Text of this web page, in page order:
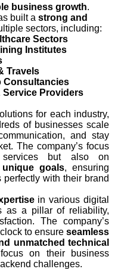
business growth.
built a strong and
sectors, including:
Sectors
Institutes
Travels
Consultancies
Service Providers
for each industry,
of businesses scale
and stay
The company’s focus
but also on
unique goals, ensuring
with their brand
in various digital
as a pillar of reliability,
The company’s
to ensure seamless
unmatched technical
on their business
challenges.